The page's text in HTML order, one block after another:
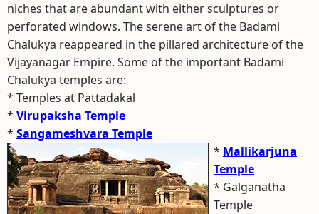
niches that are abundant with either sculptures or
perforated windows. The serene art of the Badami
Chalukya reappeared in the pillared architecture of the
Vijayanagar Empire. Some of the important Badami
Chalukya temples are:
* Temples at Pattadakal
* Virupaksha Temple
* Sangameshvara Temple
* Mallikarjuna
Temple
* Galganatha
Temple